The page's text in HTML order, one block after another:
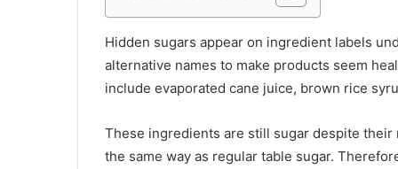
Hidden sugars appear on ingredient labels
alternative names to make products seem
include evaporated cane juice, brown rice
These ingredients are still sugar despite
the same way as regular table sugar.